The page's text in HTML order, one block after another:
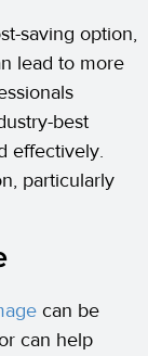
saving option,
lead to more
best
effectively.
particularly
can be
can help